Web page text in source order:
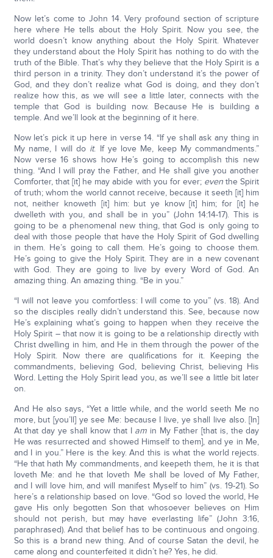
Now let’s come to John 14. Very profound section of scripture
here where He tells about the Holy Spirit. Now you see, the
world doesn’t know anything about the Holy Spirit. Whatever
they understand about the Holy Spirit has nothing to do with the
truth of the Bible. That’s why they believe that the Holy Spirit is a
third person in a trinity. They don’t understand it’s the power of
God, and they don’t realize what God is doing, and they don’t
realize how this, as we will see a little later, connects with the
temple that God is building now. Because He is building a
temple. And we’ll look at the beginning of it here.
Now let’s pick it up here in verse 14. “If ye shall ask any thing in
My name, I will do it. If ye love Me, keep My commandments.”
Now verse 16 shows how He’s going to accomplish this new
thing. “And I will pray the Father, and He shall give you another
Comforter, that [it] he may abide with you for ever; even the Spirit
of truth; whom the world cannot receive, because it seeth [it] him
not, neither knoweth [it] him: but ye know [it] him; for [it] he
dwelleth with you, and shall be in you” (John 14:14-17). This is
going to be a phenomenal new thing, that God is only going to
deal with those people that have the Holy Spirit of God dwelling
in them. He’s going to call them. He’s going to choose them.
He’s going to give the Holy Spirit. They are in a new covenant
with God. They are going to live by every Word of God. An
amazing thing. An amazing thing. “Be in you.”
“I will not leave you comfortless: I will come to you” (vs. 18). And
so the disciples really didn’t understand this. See, because now
He’s explaining what’s going to happen when they receive the
Holy Spirit – that now it is going to be a relationship directly with
Christ dwelling in him, and He in them through the power of the
Holy Spirit. Now there are qualifications for it. Keeping the
commandments, believing God, believing Christ, believing His
Word. Letting the Holy Spirit lead you, as we’ll see a little bit later
on.
And He also says, “Yet a little while, and the world seeth Me no
more, but [you’ll] ye see Me: because I live, ye shall live also. [In]
At that day ye shall know that I am in My Father [that is, the day
He was resurrected and showed Himself to them], and ye in Me,
and I in you.” Here is the key. And this is what the world rejects.
“He that hath My commandments, and keepeth them, he it is that
loveth Me: and he that loveth Me shall be loved of My Father,
and I will love him, and will manifest Myself to him” (vs. 19-21). So
here’s a relationship based on love. “God so loved the world, He
gave His only begotten Son that whosoever believes on Him
should not perish, but may have everlasting life” (John 3:16,
paraphrased). And that belief has to be continuous and ongoing.
So this is a brand new thing. And of course Satan the devil, he
came along and counterfeited it didn’t he? Yes, he did.